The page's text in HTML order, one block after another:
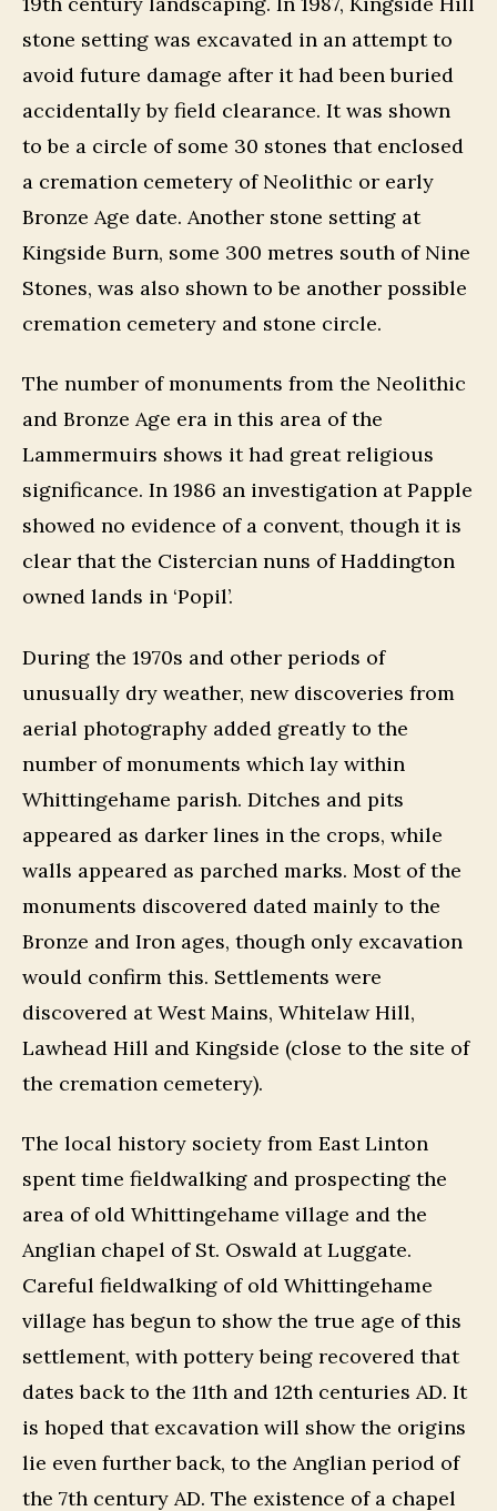
stone setting was excavated in an attempt to
avoid future damage after it had been buried
accidentally by field clearance. It was shown
to be a circle of some 30 stones that enclosed
a cremation cemetery of Neolithic or early
Bronze Age date. Another stone setting at
Kingside Burn, some 300 metres south of Nine
Stones, was also shown to be another possible
cremation cemetery and stone circle.
The number of monuments from the Neolithic
and Bronze Age era in this area of the
Lammermuirs shows it had great religious
significance. In 1986 an investigation at Papple
showed no evidence of a convent, though it is
clear that the Cistercian nuns of Haddington
owned lands in ‘Popil’.
During the 1970s and other periods of
unusually dry weather, new discoveries from
aerial photography added greatly to the
number of monuments which lay within
Whittingehame parish. Ditches and pits
appeared as darker lines in the crops, while
walls appeared as parched marks. Most of the
monuments discovered dated mainly to the
Bronze and Iron ages, though only excavation
would confirm this. Settlements were
discovered at West Mains, Whitelaw Hill,
Lawhead Hill and Kingside (close to the site of
the cremation cemetery).
The local history society from East Linton
spent time fieldwalking and prospecting the
area of old Whittingehame village and the
Anglian chapel of St. Oswald at Luggate.
Careful fieldwalking of old Whittingehame
village has begun to show the true age of this
settlement, with pottery being recovered that
dates back to the 11th and 12th centuries AD. It
is hoped that excavation will show the origins
lie even further back, to the Anglian period of
the 7th century AD. The existence of a chapel